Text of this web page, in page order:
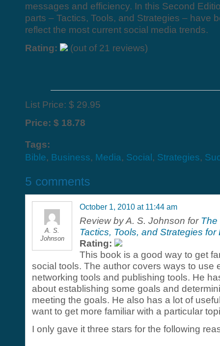
messages and efficiency. In this Second
parts – Tactics, Tools, and Strategies – have
reflect the most current social media trends.
Rating:
(out of 21 reviews)
List Price: $ 29.95
Price: $ 18.78
Tags:
Bible, Business, Media, Social , Strategies,
A. S.
Johnson
October 1, 2010 at 11:44 am
Review by A. S. Johnson for The
Tactics, Tools, and Strategies
Rating:
This book is a good way to get
social tools. The author covers ways to use
networking tools and publishing tools. He
about establishing some goals and
meeting the goals. He also has a lot of
want to get more familiar with a particular
I only gave it three stars for the following